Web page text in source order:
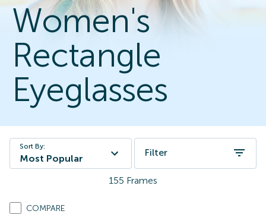
Women's
Rectangle
Eyeglasses
Sort By:
Most Popular
Filter
155 Frames
COMPARE